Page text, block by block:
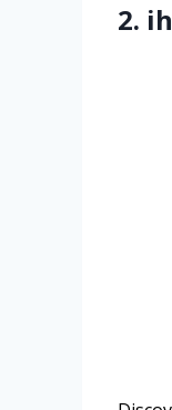
2.